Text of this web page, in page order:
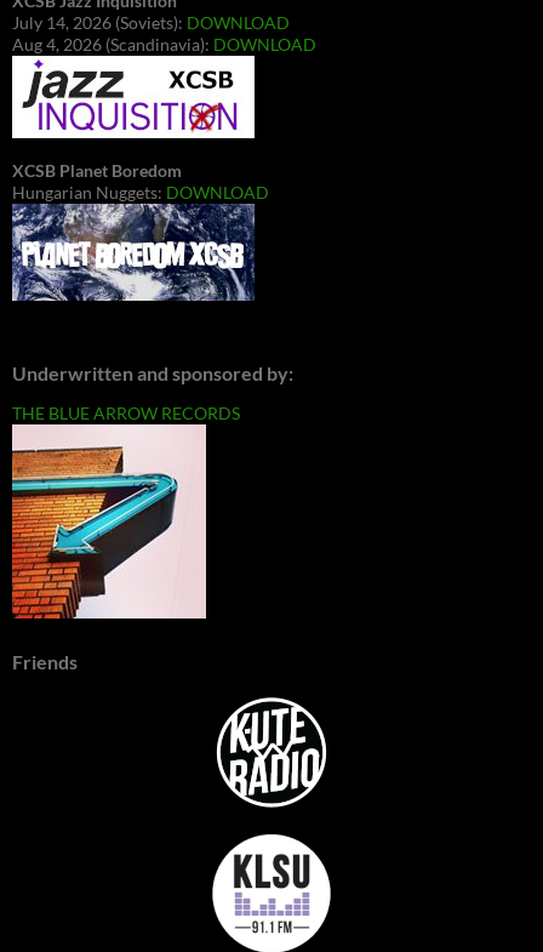
July 14, 2026 (Soviets): DOWNLOAD
Aug 4, 2026 (Scandinavia): DOWNLOAD
XCSB Planet Boredom
Hungarian Nuggets: DOWNLOAD
Underwritten and sponsored by:
THE BLUE ARROW RECORDS
Friends